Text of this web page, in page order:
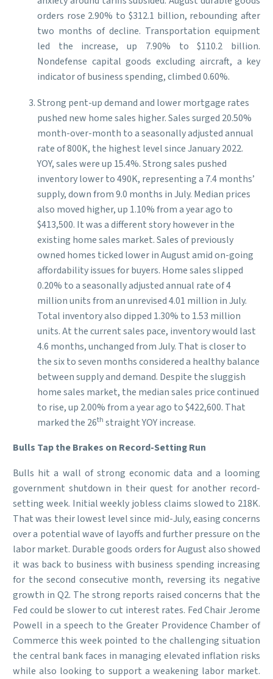
orders rose 2.90% to $312.1 billion, rebounding after
two months of decline. Transportation equipment
led the increase, up 7.90% to $110.2 billion.
Nondefense capital goods excluding aircraft, a key
indicator of business spending, climbed 0.60%.
Strong pent-up demand and lower mortgage rates
pushed new home sales higher. Sales surged 20.50%
month-over-month to a seasonally adjusted annual
rate of 800K, the highest level since January 2022.
YOY, sales were up 15.4%. Strong sales pushed
inventory lower to 490K, representing a 7.4 months’
supply, down from 9.0 months in July. Median prices
also moved higher, up 1.10% from a year ago to
$413,500. It was a different story however in the
existing home sales market. Sales of previously
owned homes ticked lower in August amid on-going
affordability issues for buyers. Home sales slipped
0.20% to a seasonally adjusted annual rate of 4
million units from an unrevised 4.01 million in July.
Total inventory also dipped 1.30% to 1.53 million
units. At the current sales pace, inventory would last
4.6 months, unchanged from July. That is closer to
the six to seven months considered a healthy balance
between supply and demand. Despite the sluggish
home sales market, the median sales price continued
to rise, up 2.00% from a year ago to $422,600. That
marked the 26th straight YOY increase.
Bulls Tap the Brakes on Record-Setting Run
Bulls hit a wall of strong economic data and a looming
government shutdown in their quest for another record-
setting week. Initial weekly jobless claims slowed to 218K.
That was their lowest level since mid-July, easing concerns
over a potential wave of layoffs and further pressure on the
labor market. Durable goods orders for August also showed
it was back to business with business spending increasing
for the second consecutive month, reversing its negative
growth in Q2. The strong reports raised concerns that the
Fed could be slower to cut interest rates. Fed Chair Jerome
Powell in a speech to the Greater Providence Chamber of
Commerce this week pointed to the challenging situation
the central bank faces in managing elevated inflation risks
while also looking to support a weakening labor market.